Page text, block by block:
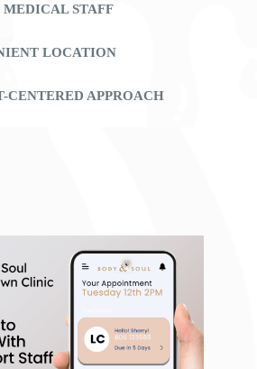
MEDICAL STAFF
LOCATION
CENTERED APPROACH